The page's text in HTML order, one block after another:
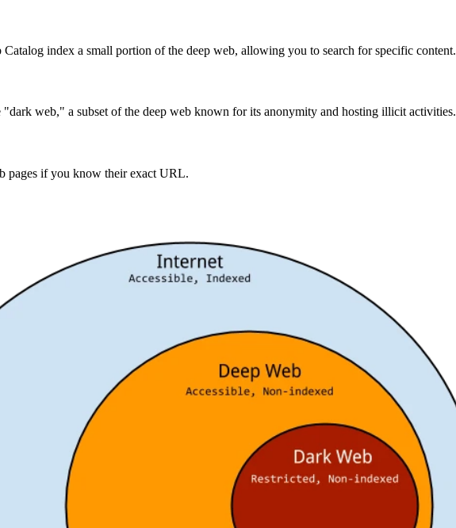
index a small portion of the deep web, allowing you to search for specific content.
"dark web," a subset of the deep web known for its anonymity and hosting illicit activities.
pages if you know their exact URL.